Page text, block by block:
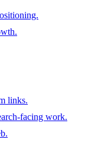
links.
facing work.